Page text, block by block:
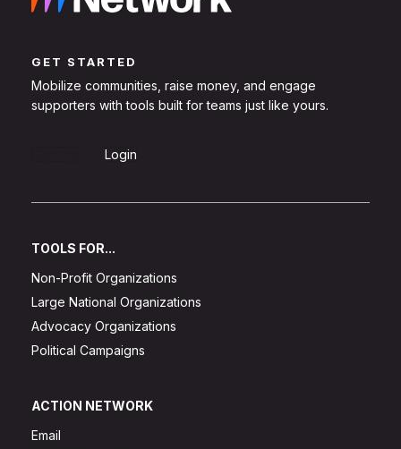
GET STARTED
Mobilize communities, raise money, and engage
supporters with tools built for teams just like yours.
Login
TOOLS FOR...
Non-Profit Organizations
Large National Organizations
Advocacy Organizations
Political Campaigns
ACTION NETWORK
Email